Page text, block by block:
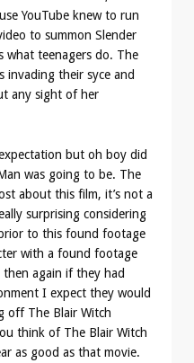
YouTube knew to run
to summon Slender
what teenagers do. The
invading their syce and
any sight of her
but oh boy did
was going to be. The
about this film, it’s not a
surprising considering
to this found footage
with a found footage
again if they had
I expect they would
off The Blair Witch
think of The Blair Witch
as good as that movie.